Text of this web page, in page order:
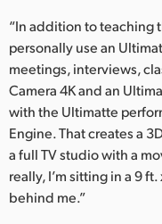
“In addition to teaching
personally use an
meetings, interviews,
Camera 4K and an
with the Ultimatte
Engine. That creates a
a full TV studio with a
really, I’m sitting in a 9
behind me.”